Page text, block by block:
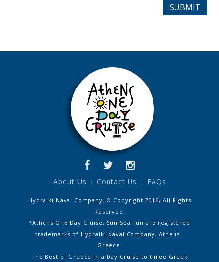
SUBMIT
About Us Contact Us FAQs
Hydraiki Naval Company. © Copyright 2016, All Rights
Reserved.
*Athens One Day Cruise, Sun Sea Fun are registered
trademarks of Hydraiki Naval Company. Athens -
Greece.
The Best of Greece in a Day Cruise to three Greek